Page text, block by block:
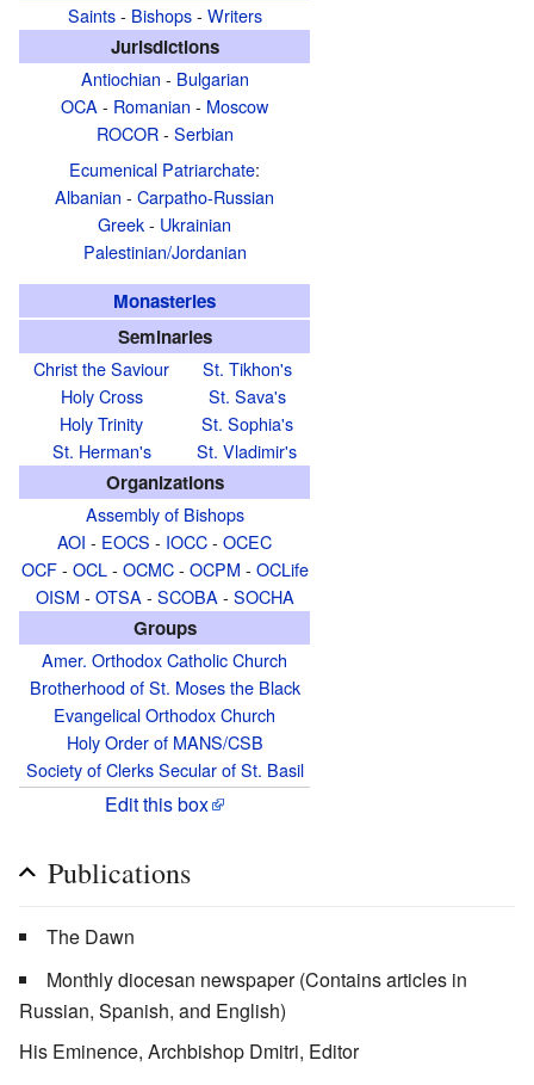
Saints- Bishops- Writers
Jurisdictions
Antiochian - Bulgarian
OCA - Romanian - Moscow
ROCOR- Serbian
Ecumenical Patriarchate:
Albanian - Carpatho-Russian
Greek- Ukrainian
Palestinian/Jordanian
Monasteries
Seminaries
Christ the Saviour
Holy Cross
Holy Trinity
St. Herman's
St. Tikhon's
St. Sava's
St. Sophia's
St. Vladimir's
Organizations
Assembly of Bishops
AOI - EOCS - IOCC- OCEC
OCF- OCL- OCMC- OCPM - OCLife
OISM - OTSA - SCOBA - SOCHA
Groups
Amer. Orthodox Catholic Church
Brotherhood of St. Moses the Black
Evangelical Orthodox Church
Holy Order of MANS/CSB
Society of Clerks Secular of St. Basil
Edit this box
Publications
The Dawn
Monthly diocesan newspaper (Contains articles in
Russian, Spanish, and English)
His Eminence, Archbishop Dmitri, Editor